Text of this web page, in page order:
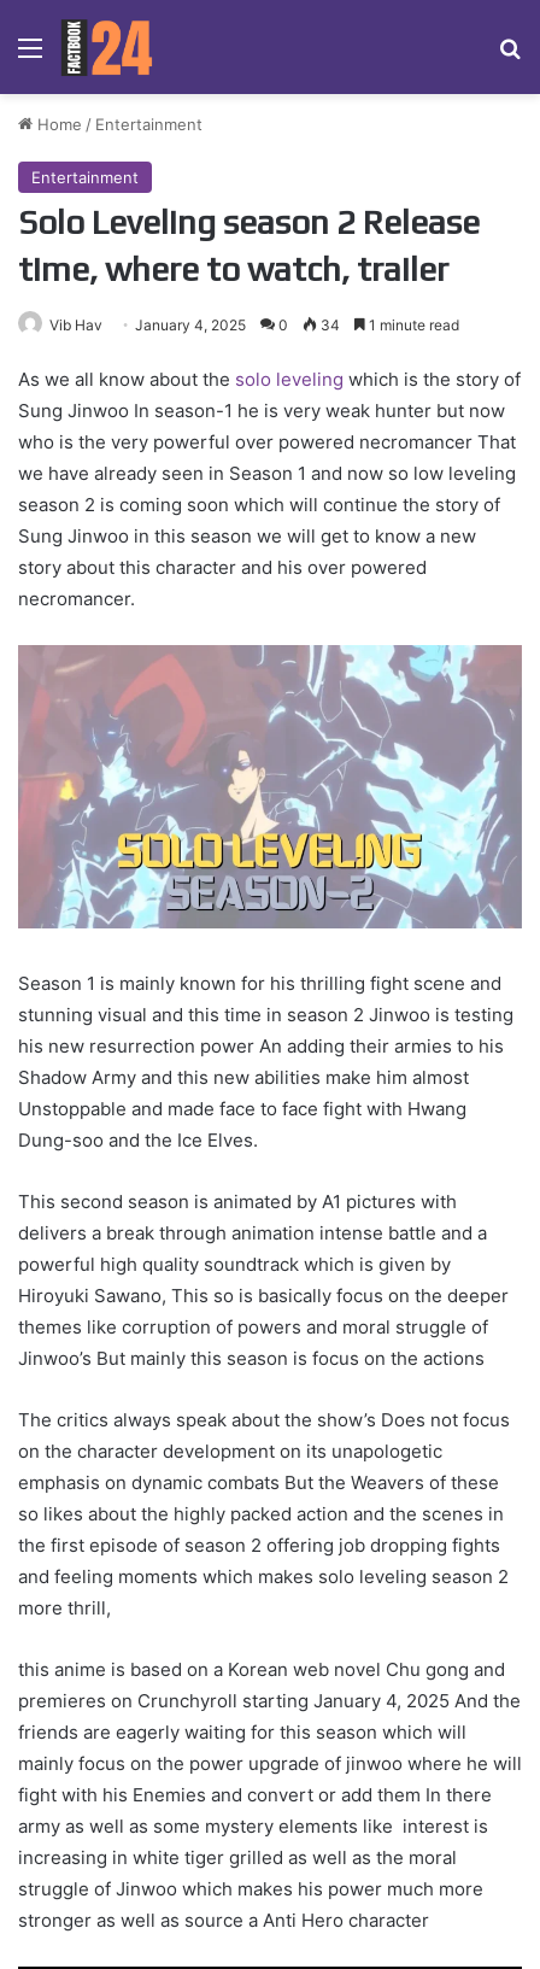
Menu
Home / Entertainment
Entertainment
Solo Leveling season 2 Release
time, where to watch, trailer
Vib Hav January 4, 2025 0 34 1 minute read
As we all know about the solo leveling which is the story of
Sung Jinwoo In season-1 he is very weak hunter but now
who is the very powerful over powered necromancer That
we have already seen in Season 1 and now so low leveling
season 2 is coming soon which will continue the story of
Sung Jinwoo in this season we will get to know a new
story about this character and his over powered
necromancer.
Season 1 is mainly known for his thrilling fight scene and
stunning visual and this time in season 2 Jinwoo is testing
his new resurrection power An adding their armies to his
Shadow Army and this new abilities make him almost
Unstoppable and made face to face fight with Hwang
Dung-soo and the Ice Elves.
This second season is animated by A1 pictures with
delivers a break through animation intense battle and a
powerful high quality soundtrack which is given by
Hiroyuki Sawano, This so is basically focus on the deeper
themes like corruption of powers and moral struggle of
Jinwoo’s But mainly this season is focus on the actions
The critics always speak about the show’s Does not focus
on the character development on its unapologetic
emphasis on dynamic combats But the Weavers of these
so likes about the highly packed action and the scenes in
the first episode of season 2 offering job dropping fights
and feeling moments which makes solo leveling season 2
more thrill,
this anime is based on a Korean web novel Chu gong and
premieres on Crunchyroll starting January 4, 2025 And the
friends are eagerly waiting for this season which will
mainly focus on the power upgrade of jinwoo where he will
fight with his Enemies and convert or add them In there
army as well as some mystery elements like interest is
increasing in white tiger grilled as well as the moral
struggle of Jinwoo which makes his power much more
stronger as well as source a Anti Hero character